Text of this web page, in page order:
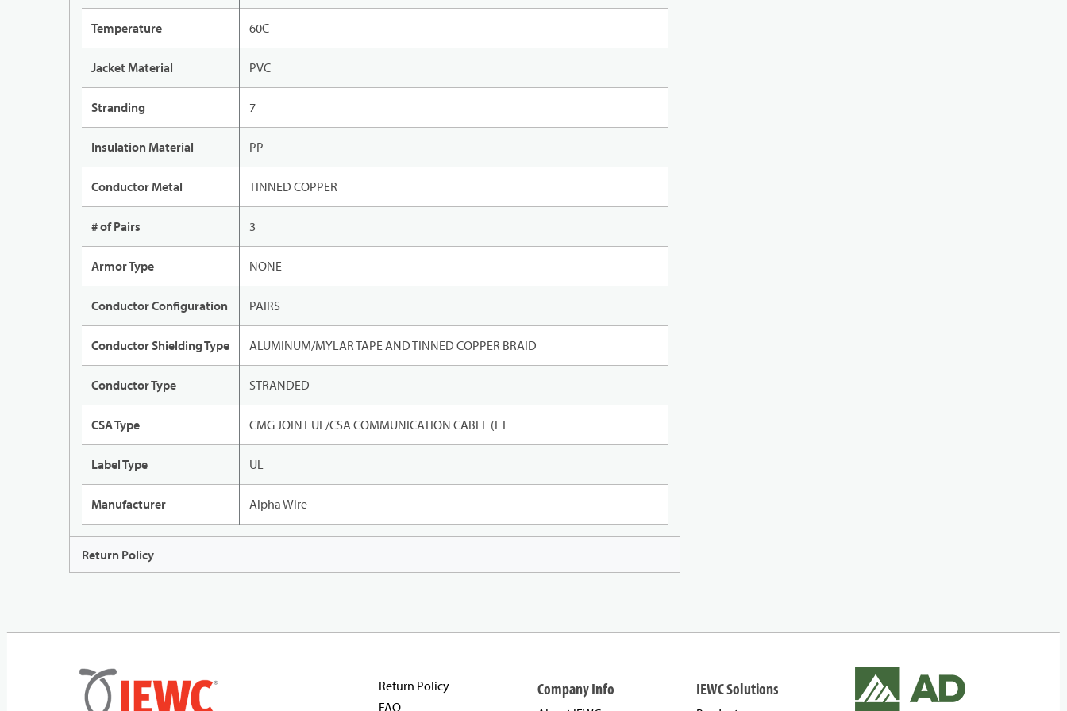
Temperature 60C
Jacket Material PVC
Stranding 7
Insulation Material PP
Conductor Metal TINNED COPPER
# of Pairs 3
Armor Type NONE
Conductor Configuration PAIRS
Conductor Shielding Type ALUMINUM/MYLAR TAPE AND TINNED COPPER BRAID
Conductor Type STRANDED
CSA Type CMG JOINT UL/CSA COMMUNICATION CABLE (FT
Label Type UL
Manufacturer Alpha Wire
Return Policy
Return Policy
FAQ
Company Info IEWC Solutions